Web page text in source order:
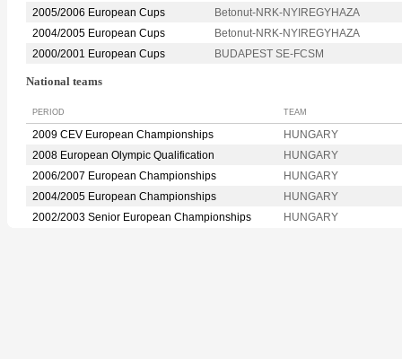
2005/2006 European Cups
Betonut-NRK-NYIREGYHAZA
2004/2005 European Cups
Betonut-NRK-NYIREGYHAZA
2000/2001 European Cups
BUDAPEST SE-FCSM
National teams
PERIOD TEAM
2009 CEV European Championships
HUNGARY
2008 European Olympic Qualification
HUNGARY
2006/2007 European Championships
HUNGARY
2004/2005 European Championships
HUNGARY
2002/2003 Senior European Championships
HUNGARY